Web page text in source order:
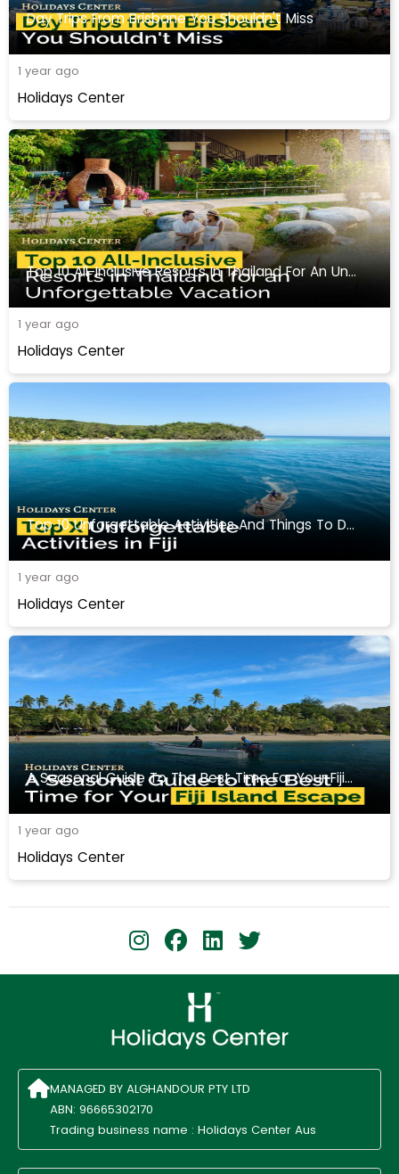
Day Trips From Brisbane You Shouldn't Miss
1 year ago
Holidays Center
Top 10 All-Inclusive Resorts In Thailand For An Unforgettable Vacation
1 year ago
Holidays Center
Top 10 Unforgettable Activities And Things To Do In Fiji
1 year ago
Holidays Center
A Seasonal Guide To The Best Time For Your Fiji Travel
1 year ago
Holidays Center
MANAGED BY ALGHANDOUR PTY LTD
ABN: 96665302170
Trading business name : Holidays Center Aus